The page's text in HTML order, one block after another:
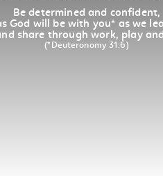
Be determined and confident,
God will be with you* as we
share through work, play
(*Deuteronomy 31:6)